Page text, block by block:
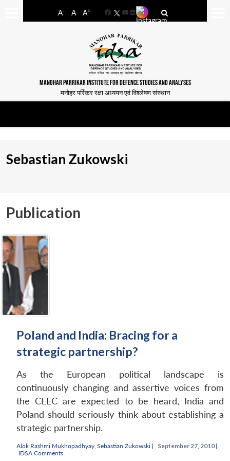
A- A A+
FacebookYouTube
LinkedIn
MANOHAR PARRIKAR INSTITUTE FOR DEFENCE STUDIES AND ANALYSES
मनोहर पर्रिकर रक्षा अध्ययन एवं विश्लेषण संस्थान
Sebastian Zukowski
Publication
Poland and India: Bracing for a
strategic partnership?
As the European political landscape is
continuously changing and assertive voices from
the CEEC are expected to be heard, India and
Poland should seriously think about establishing a
strategic partnership.
Alok Rashmi Mukhopadhyay Sebastian Zukowski |
September 27, 2010 |
IDSA Comments